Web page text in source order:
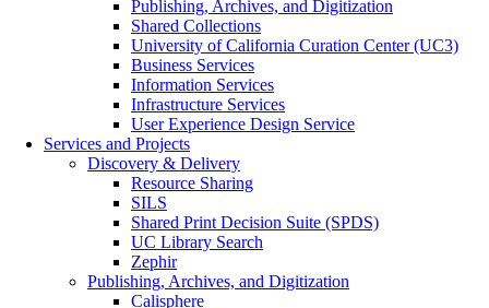
Publishing, Archives, and Digitization
Shared Collections
University of California Curation Center (UC3)
Business Services
Information Services
Infrastructure Services
User Experience Design Service
Services and Projects
Discovery & Delivery
Resource Sharing
SILS
Shared Print Decision Suite (SPDS)
UC Library Search
Zephir
Publishing, Archives, and Digitization
Calisphere